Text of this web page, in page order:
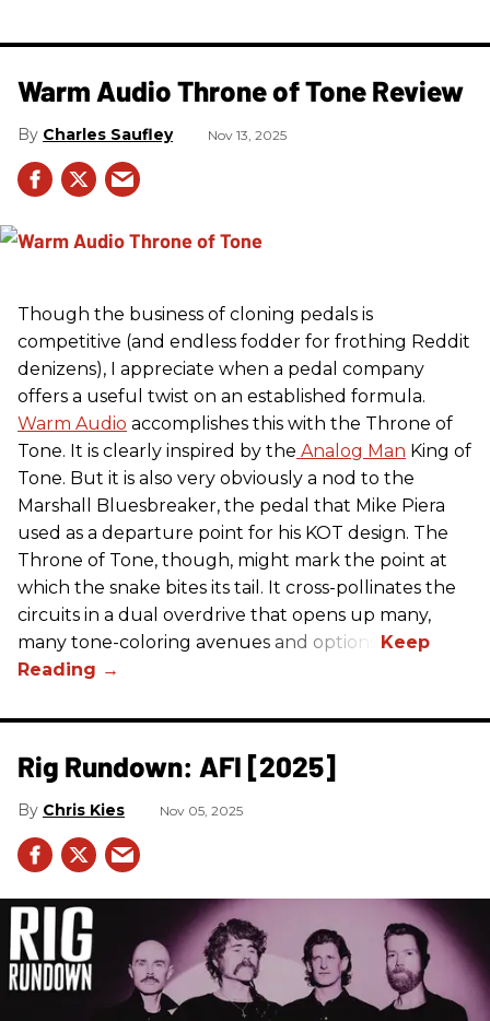
Warm Audio Throne of Tone Review
Charles Saufley Nov 13, 2025
Though the business of cloning pedals is
competitive (and endless fodder for frothing Reddit
denizens), I appreciate when a pedal company
offers a useful twist on an established formula.
Warm Audio accomplishes this with the Throne of
Tone. It is clearly inspired by the Analog Man King of
Tone. But it is also very obviously a nod to the
Marshall Bluesbreaker, the pedal that Mike Piera
used as a departure point for his KOT design. The
Throne of Tone, though, might mark the point at
which the snake bites its tail. It cross-pollinates the
circuits in a dual overdrive that opens up many,
many tone-coloring avenues and options.
Rig Rundown: AFI [2025]
Chris Kies Nov 05, 2025